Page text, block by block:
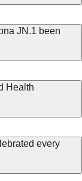
JN.1 been
Health
every